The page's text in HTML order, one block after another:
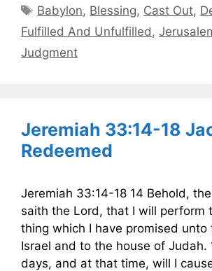
Tags
Babylon, Blessing, Cast Out,
Fulfilled And Unfulfilled,
Judgment
Jeremiah 33:14-18
Redeemed
Jeremiah 33:14-18 14 Behold,
saith the Lord, that I will perform
thing which I have promised unto
Israel and to the house of Judah.
days, and at that time, will I